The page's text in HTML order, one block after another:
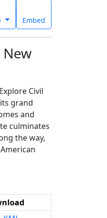
Embed
New
Civil
grand
and
culminates
the way,